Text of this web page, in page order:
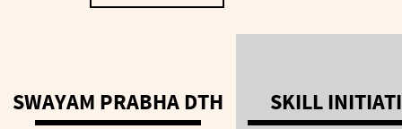
SWAYAM PRABHA DTH SKILL